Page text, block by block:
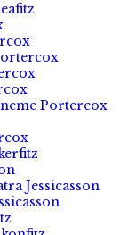
Portercox
Jessicasson